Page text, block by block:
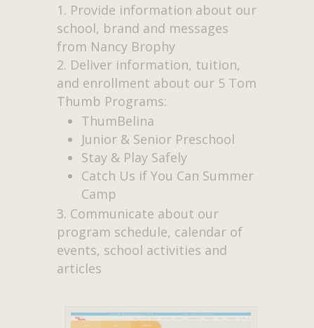
Provide information about our
school, brand and messages
from Nancy Brophy
Deliver information, tuition,
and enrollment about our 5 Tom
Thumb Programs:
ThumBelina
Junior & Senior Preschool
Stay & Play Safely
Catch Us if You Can Summer
Camp
Communicate about our
program schedule, calendar of
events, school activities and
articles